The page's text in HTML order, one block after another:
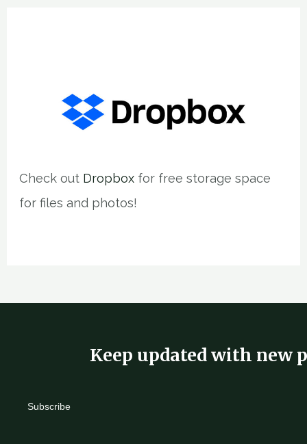
Check out Dropbox for free storage space
for files and photos!
Keep updated with new
Subscribe